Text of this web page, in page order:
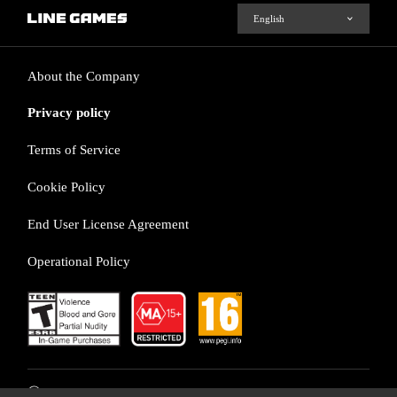
About the Company
Privacy policy
Terms of Service
Cookie Policy
End User License Agreement
Operational Policy
ⓒ LINE Games Corporation